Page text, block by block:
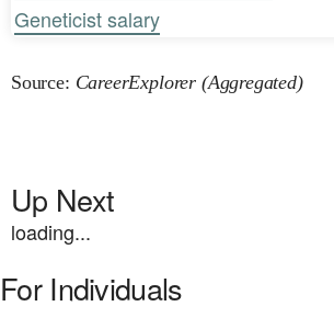
Geneticist salary
Source: CareerExplorer (Aggregated)
Up Next
loading...
For Individuals